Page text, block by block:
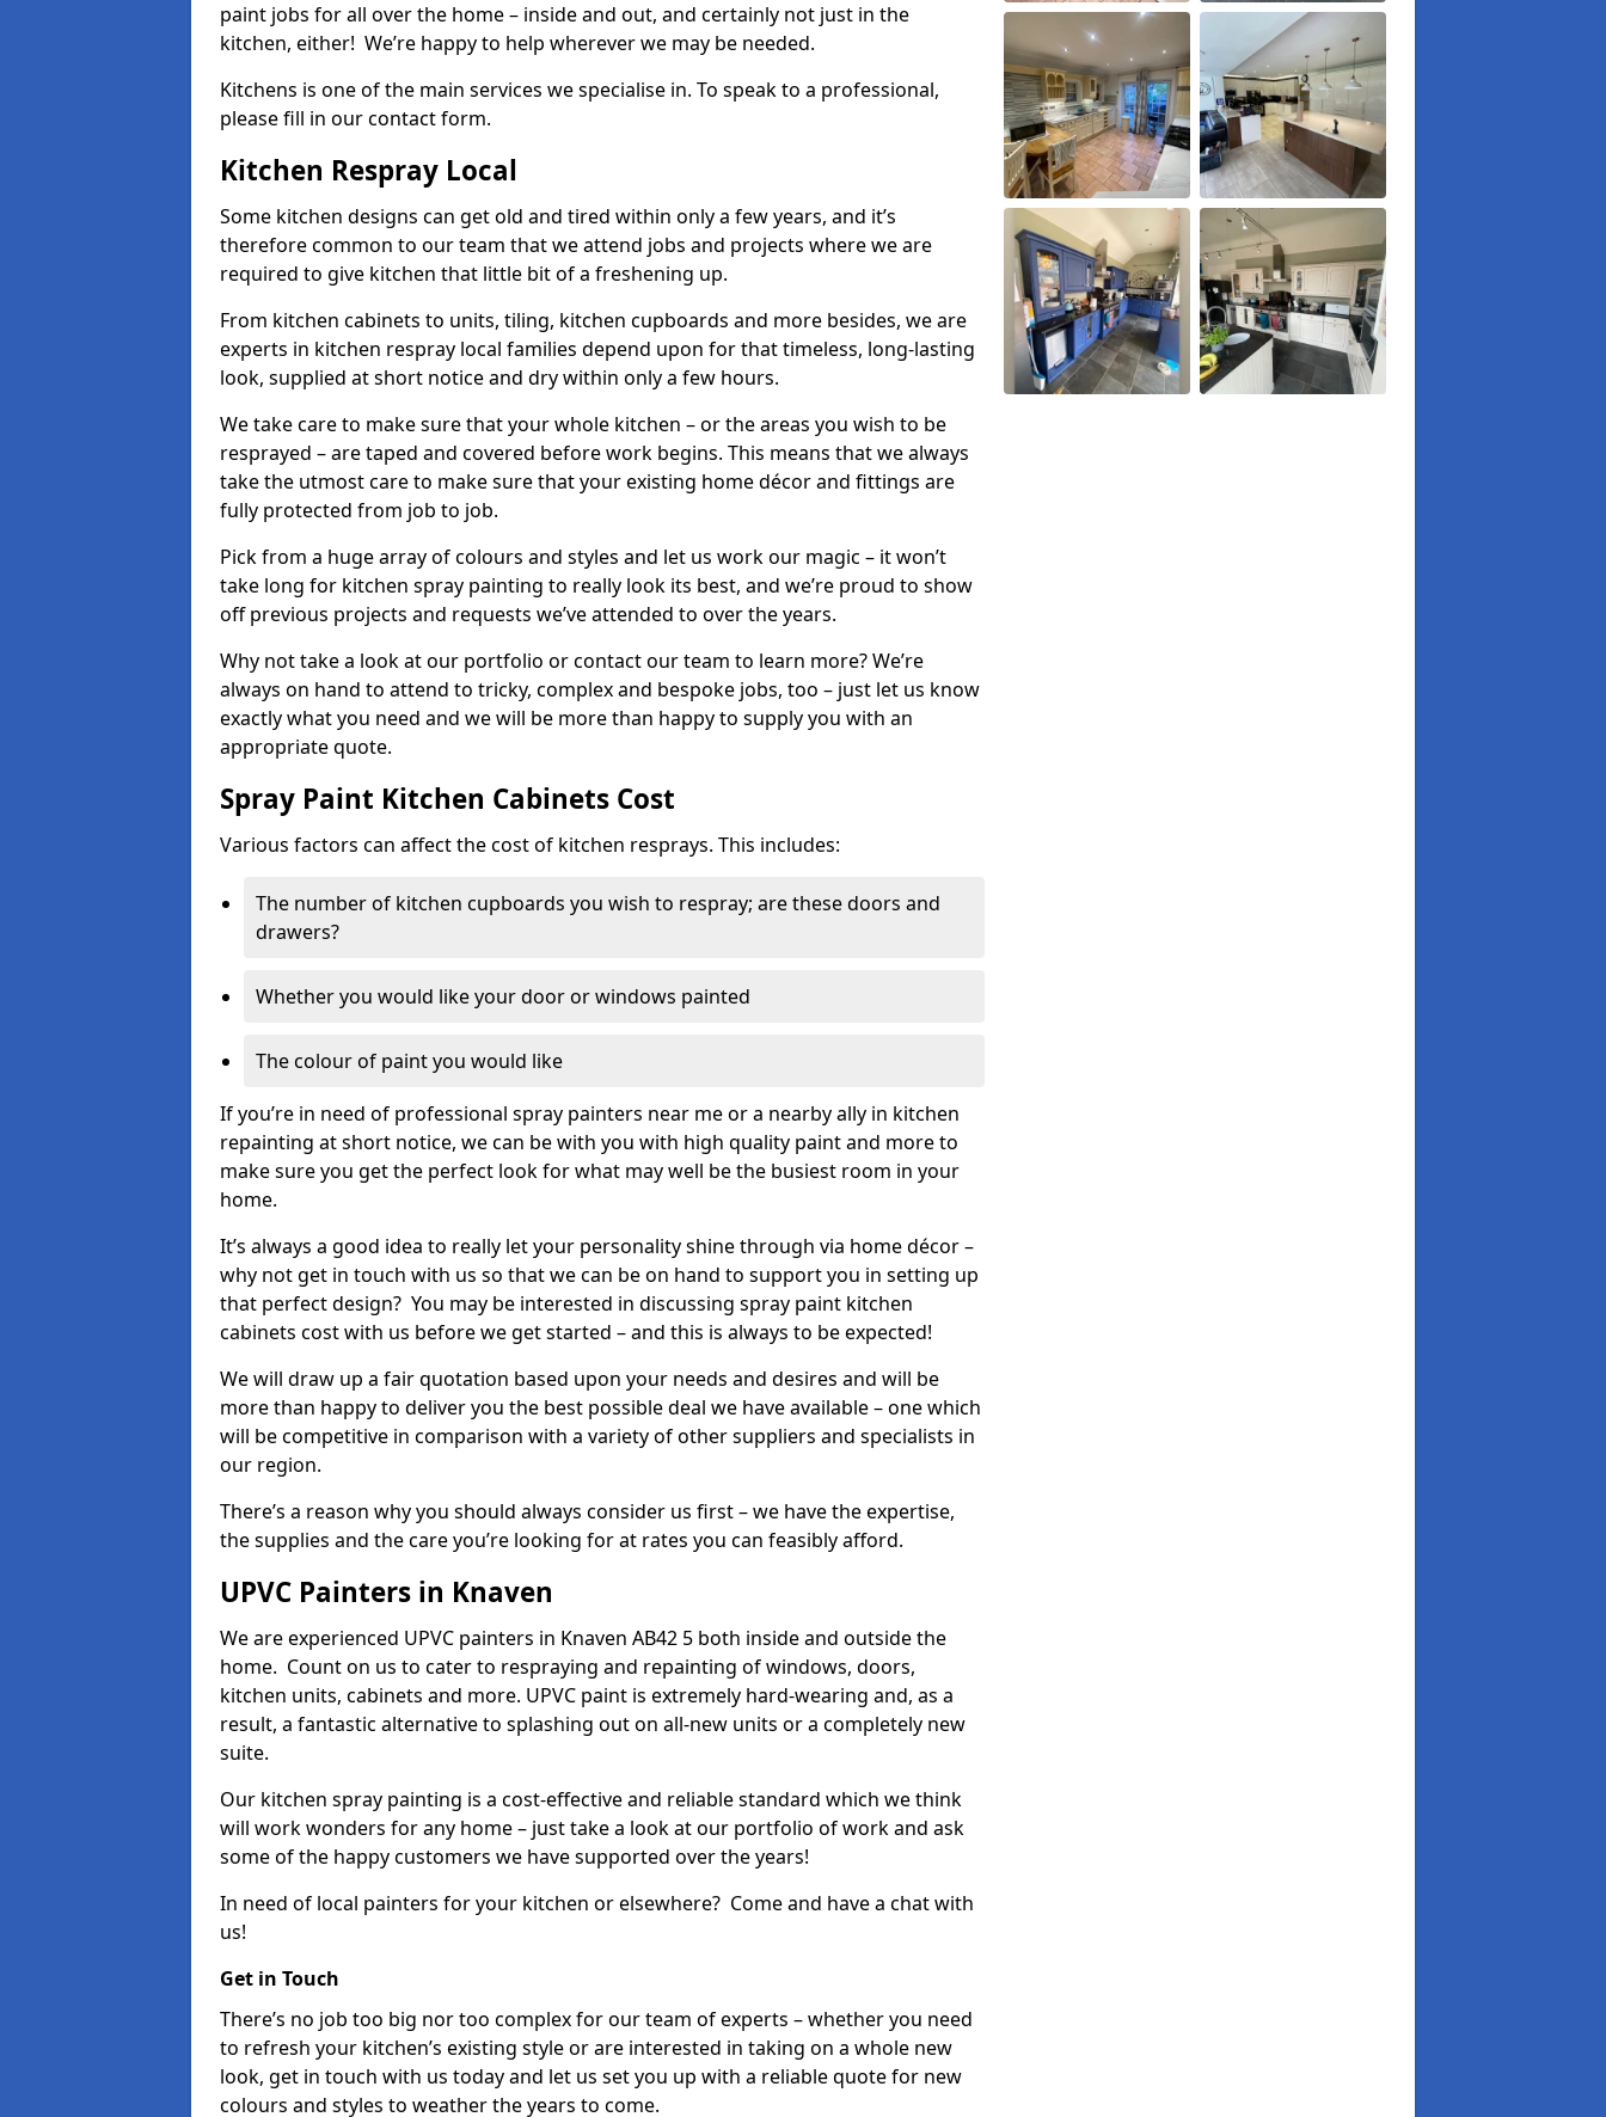
paint jobs for all over the home – inside and out, and certainly not just in the
kitchen, either! We’re happy to help wherever we may be needed.
Kitchens is one of the main services we specialise in. To speak to a professional,
please fill in our contact form.
Kitchen Respray Local
Some kitchen designs can get old and tired within only a few years, and it’s
therefore common to our team that we attend jobs and projects where we are
required to give kitchen that little bit of a freshening up.
From kitchen cabinets to units, tiling, kitchen cupboards and more besides, we are
experts in kitchen respray local families depend upon for that timeless, long-lasting
look, supplied at short notice and dry within only a few hours.
We take care to make sure that your whole kitchen – or the areas you wish to be
resprayed – are taped and covered before work begins. This means that we always
take the utmost care to make sure that your existing home décor and fittings are
fully protected from job to job.
Pick from a huge array of colours and styles and let us work our magic – it won’t
take long for kitchen spray painting to really look its best, and we’re proud to show
off previous projects and requests we’ve attended to over the years.
Why not take a look at our portfolio or contact our team to learn more? We’re
always on hand to attend to tricky, complex and bespoke jobs, too – just let us know
exactly what you need and we will be more than happy to supply you with an
appropriate quote.
Spray Paint Kitchen Cabinets Cost
Various factors can affect the cost of kitchen resprays. This includes:
The number of kitchen cupboards you wish to respray; are these doors and
drawers?
Whether you would like your door or windows painted
The colour of paint you would like
If you’re in need of professional spray painters near me or a nearby ally in kitchen
repainting at short notice, we can be with you with high quality paint and more to
make sure you get the perfect look for what may well be the busiest room in your
home.
It’s always a good idea to really let your personality shine through via home décor –
why not get in touch with us so that we can be on hand to support you in setting up
that perfect design? You may be interested in discussing spray paint kitchen
cabinets cost with us before we get started – and this is always to be expected!
We will draw up a fair quotation based upon your needs and desires and will be
more than happy to deliver you the best possible deal we have available – one which
will be competitive in comparison with a variety of other suppliers and specialists in
our region.
There’s a reason why you should always consider us first – we have the expertise,
the supplies and the care you’re looking for at rates you can feasibly afford.
UPVC Painters in Knaven
We are experienced UPVC painters in Knaven AB42 5 both inside and outside the
home. Count on us to cater to respraying and repainting of windows, doors,
kitchen units, cabinets and more. UPVC paint is extremely hard-wearing and, as a
result, a fantastic alternative to splashing out on all-new units or a completely new
suite.
Our kitchen spray painting is a cost-effective and reliable standard which we think
will work wonders for any home – just take a look at our portfolio of work and ask
some of the happy customers we have supported over the years!
In need of local painters for your kitchen or elsewhere? Come and have a chat with
us!
Get in Touch
There’s no job too big nor too complex for our team of experts – whether you need
to refresh your kitchen’s existing style or are interested in taking on a whole new
look, get in touch with us today and let us set you up with a reliable quote for new
colours and styles to weather the years to come.